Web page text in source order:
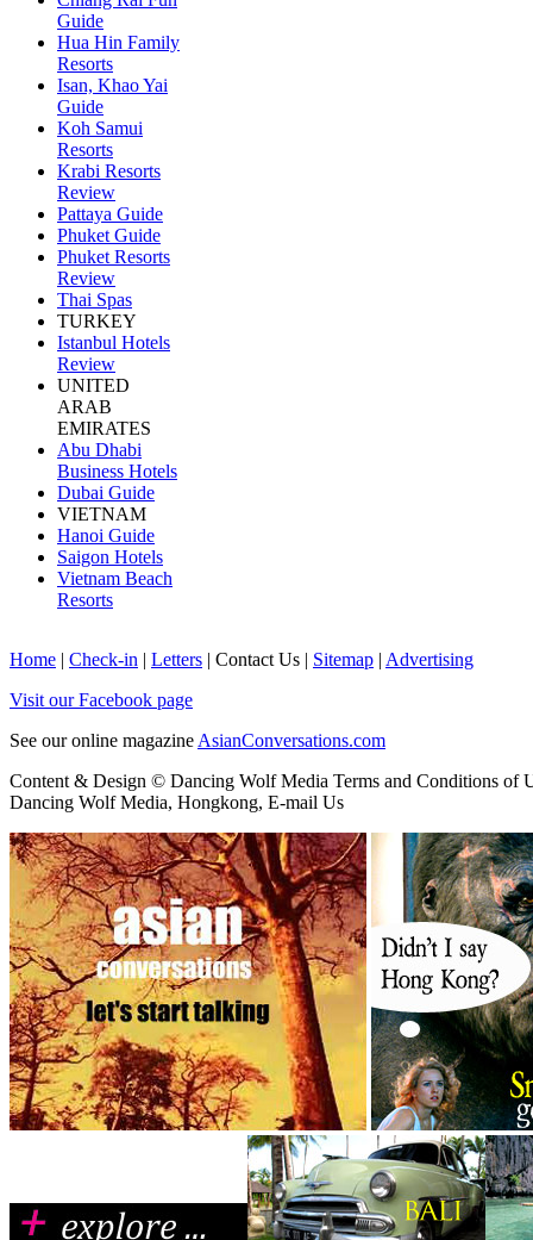
Guide
Hua Hin Family
Resorts
Isan, Khao Yai
Guide
Koh Samui
Resorts
Krabi Resorts
Review
Pattaya Guide
Phuket Guide
Phuket Resorts
Review
Thai Spas
TURKEY
Istanbul Hotels
Review
UNITED
ARAB
EMIRATES
Abu Dhabi
Business Hotels
Dubai Guide
VIETNAM
Hanoi Guide
Saigon Hotels
Vietnam Beach
Resorts
Home | Check-in | Letters | Contact Us | Sitemap | Advertising
Visit our Facebook page
See our online magazine AsianConversations.com
Content & Design © Dancing Wolf Media Terms and Conditions of
Dancing Wolf Media, Hongkong, E-mail Us